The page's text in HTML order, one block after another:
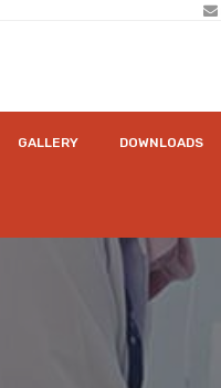
GALLERY DOWNLOADS